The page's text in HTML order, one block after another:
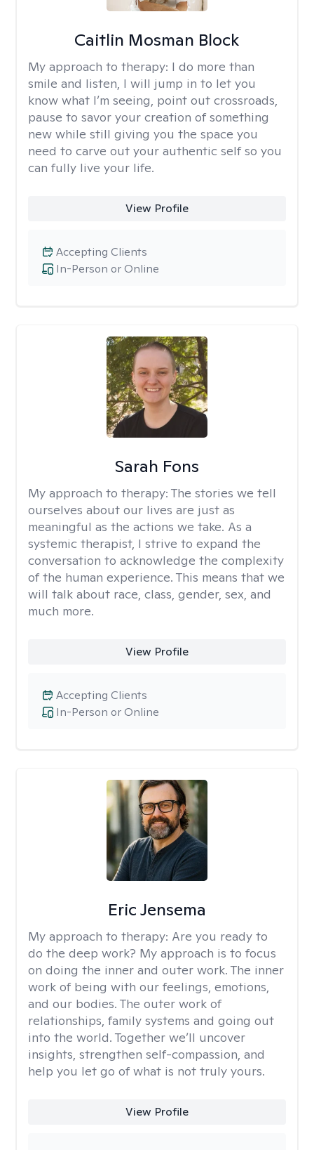
Caitlin Mosman Block
My approach to therapy: I do more than
smile and listen, I will jump in to let you
know what I’m seeing, point out crossroads,
pause to savor your creation of something
new while still giving you the space you
need to carve out your authentic self so you
can fully live your life.
View Profile
In-Person or Online
Accepting Clients
Sarah Fons
My approach to therapy: The stories we tell
ourselves about our lives are just as
meaningful as the actions we take. As a
systemic therapist, I strive to expand the
conversation to acknowledge the complexity
of the human experience. This means that we
will talk about race, class, gender, sex, and
much more.
View Profile
In-Person or Online
Accepting Clients
Eric Jensema
My approach to therapy: Are you ready to
do the deep work? My approach is to focus
on doing the inner and outer work. The inner
work of being with our feelings, emotions,
and our bodies. The outer work of
relationships, family systems and going out
into the world. Together we’ll uncover
insights, strengthen self-compassion, and
help you let go of what is not truly yours.
View Profile